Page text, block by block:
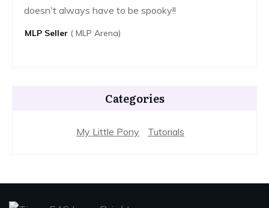
doesn't always have to be spooky!!
MLP ​​seller ( MLP Arena)
Categories
My Little Pony Tutorials